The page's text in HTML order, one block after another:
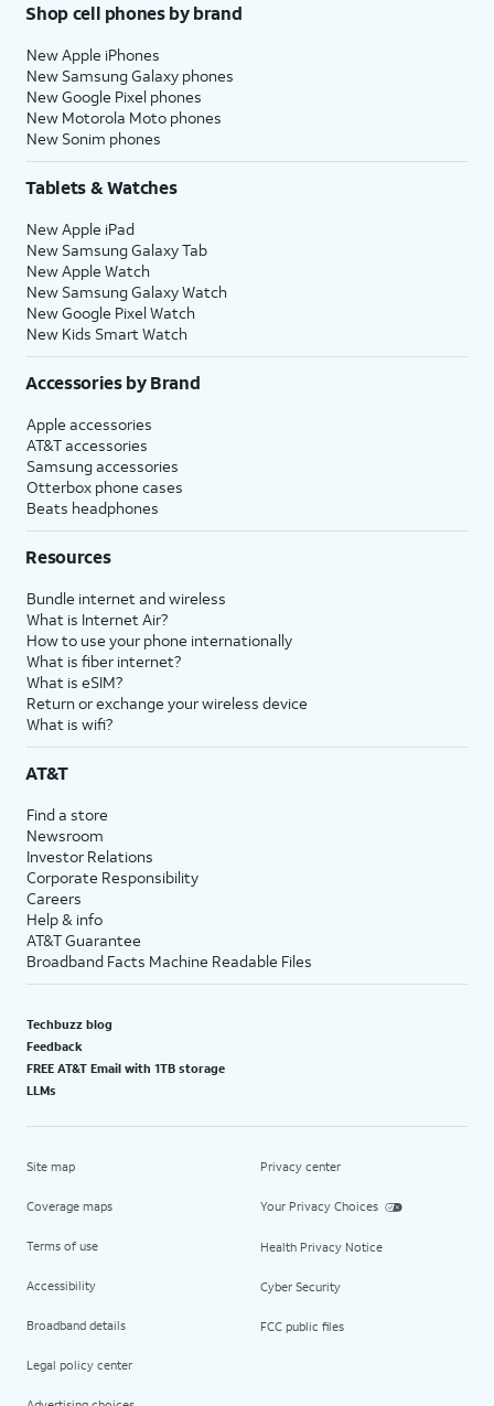
Shop cell phones by brand
New Apple iPhones
New Samsung Galaxy phones
New Google Pixel phones
New Motorola Moto phones
New Sonim phones
Tablets & Watches
New Apple iPad
New Samsung Galaxy Tab
New Apple Watch
New Samsung Galaxy Watch
New Google Pixel Watch
New Kids Smart Watch
Accessories by Brand
Apple accessories
AT&T accessories
Samsung accessories
Otterbox phone cases
Beats headphones
Resources
Bundle internet and wireless
What is Internet Air?
How to use your phone internationally
What is fiber internet?
What is eSIM?
Return or exchange your wireless device
What is wifi?
AT&T
Find a store
Newsroom
Investor Relations
Corporate Responsibility
Careers
Help & info
AT&T Guarantee
Broadband Facts Machine Readable Files
Techbuzz blog
Feedback
FREE AT&T Email with 1TB storage
LLMs
Site map
Coverage maps
Terms of use
Accessibility
Broadband details
Legal policy center
Privacy center
Your Privacy Choices
Health Privacy Notice
Cyber Security
FCC public files